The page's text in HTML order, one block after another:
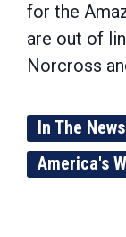
for the
are out of
Norcross
In The News
America's